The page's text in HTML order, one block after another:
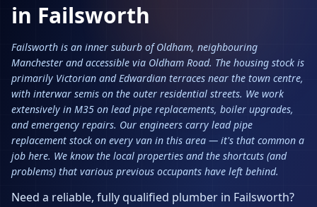
in Failsworth
Failsworth is an inner suburb of Oldham, neighbouring
Manchester and accessible via Oldham Road. The housing stock is
primarily Victorian and Edwardian terraces near the town centre,
with interwar semis on the outer residential streets. We work
extensively in M35 on lead pipe replacements, boiler upgrades,
and emergency repairs. Our engineers carry lead pipe
replacement stock on every van in this area — it's that common a
job here. We know the local properties and the shortcuts (and
problems) that various previous occupants have left behind.
Need a reliable, fully qualified plumber in Failsworth?